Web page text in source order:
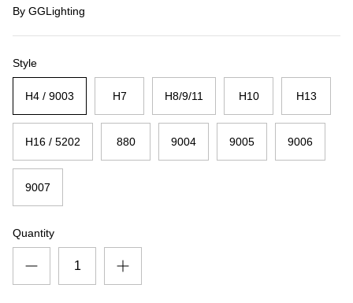
By GGLighting
Style
H4 / 9003 H7 H8/9/11 H10 H13
H16 / 5202 880 9004 9005 9006
9007
Quantity